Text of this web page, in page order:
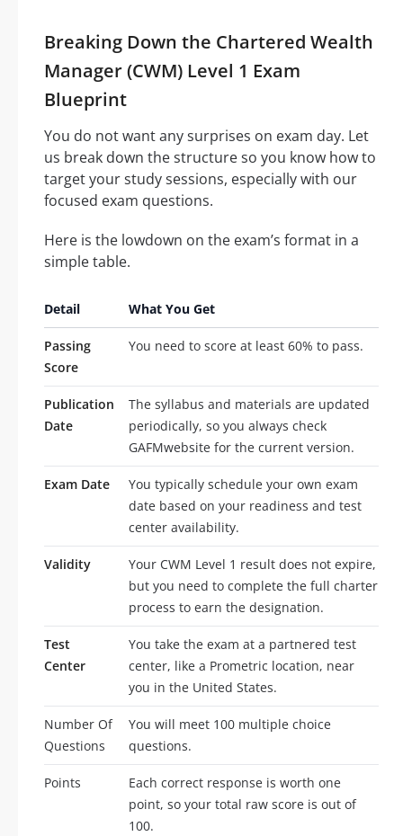
Breaking Down the Chartered Wealth
Manager (CWM) Level 1 Exam
Blueprint
You do not want any surprises on exam day. Let
us break down the structure so you know how to
target your study sessions, especially with our
focused exam questions.
Here is the lowdown on the exam’s format in a
simple table.
Detail What You Get
Passing
Score
You need to score at least 60% to pass.
Publication
Date
The syllabus and materials are updated
periodically, so you always check
GAFMwebsite for the current version.
Exam Date
You typically schedule your own exam
date based on your readiness and test
center availability.
Validity
Your CWM Level 1 result does not expire,
but you need to complete the full charter
process to earn the designation.
Test
Center
You take the exam at a partnered test
center, like a Prometric location, near
you in the United States.
Number Of
Questions
You will meet 100 multiple choice
questions.
Points
Each correct response is worth one
point, so your total raw score is out of
100.